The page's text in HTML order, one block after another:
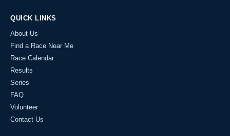
QUICK LINKS
About Us
Find a Race Near Me
Race Calendar
Results
Series
FAQ
Volunteer
Contact Us